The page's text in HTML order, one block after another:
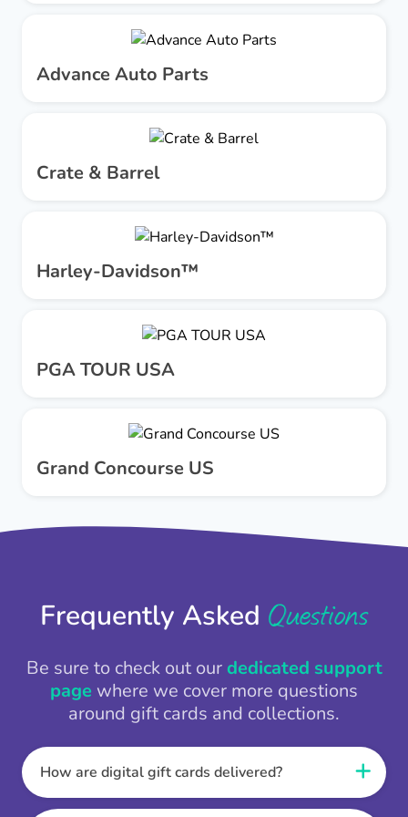
Advance Auto Parts
Crate & Barrel
Harley-Davidson™
PGA TOUR USA
Grand Concourse US
Frequently Asked Questions
Be sure to check out ourdedicated support
page where we cover more questions
around gift cards and collections.
How are digital gift cards delivered?
When the Thankbox is sent the recipient